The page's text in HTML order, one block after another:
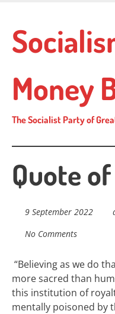
main
content
Money
The Socialist Party of
Quote
9 September 2022
No Comments
“Believing as we do
more sacred than
this institution of
mentally poisoned by